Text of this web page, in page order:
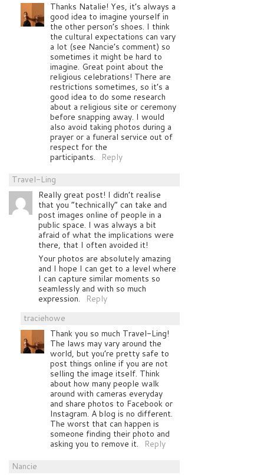
Thanks Natalie! Yes, it’s always a
good idea to imagine yourself in
the other person’s shoes. I think
the cultural expectations can vary
a lot (see Nancie’s comment) so
sometimes it might be hard to
imagine. Great point about the
religious celebrations! There are
restrictions sometimes, so it’s a
good idea to do some research
about a religious site or ceremony
before snapping away. I would
also avoid taking photos during a
prayer or a funeral service out of
respect for the
participants.
Reply
Travel-Ling
Really great post! I didn’t realise
that you “technically” can take and
post images online of people in a
public space. I was always a bit
afraid of what the implications were
there, that I often avoided it!
Your photos are absolutely amazing
and I hope I can get to a level where
I can capture similar moments so
seamlessly and with so much
expression.
Reply
traciehowe
Thank you so much Travel-Ling!
The laws may vary around the
world, but you’re pretty safe to
post things online if you are not
selling the image itself. Think
about how many people walk
around with cameras everyday
and share photos to Facebook or
Instagram. A blog is no different.
The worst that can happen is
someone finding their photo and
asking you to remove it.
Reply
Nancie